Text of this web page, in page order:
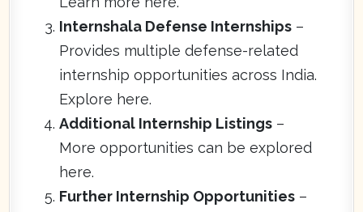
Internshala Defense Internships –
Provides multiple defense-related
internship opportunities across India.
Explore here.
Additional Internship Listings –
More opportunities can be explored
here.
Further Internship Opportunities –